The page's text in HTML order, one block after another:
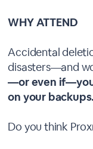
WHY ATTEND
Accidental
disasters—and
—or even
on your backups.
Do you think